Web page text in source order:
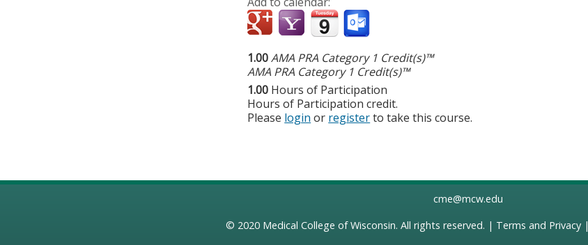
1.00AMA PRA Category 1 Credit(s)™
AMA PRA Category 1 Credit(s)™
1.00 Hours of Participation
Hours of Participation credit.
Please login or registerto take this course.
cme@mcw.edu
© 2020 Medical College of Wisconsin. All rights reserved. | Terms and Privacy|